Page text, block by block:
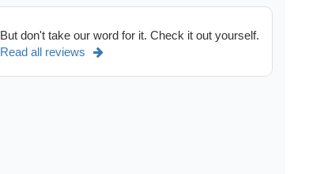
But don't take our word for it. Check it out yourself.
Read all reviews